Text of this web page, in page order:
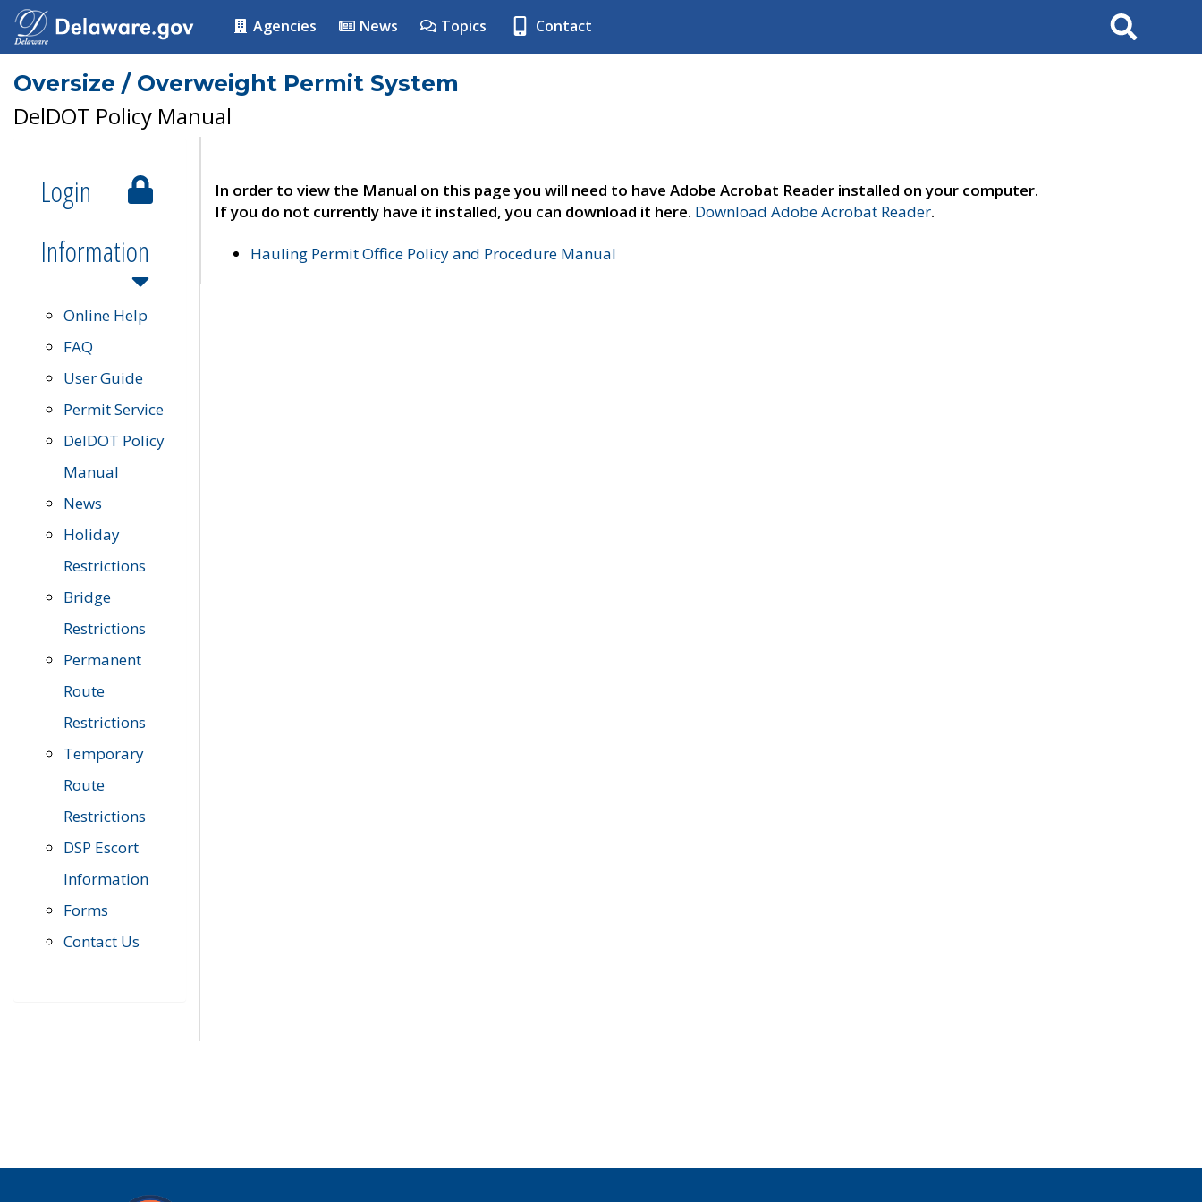
Agencies News Topics Contact Search
Oversize / Overweight Permit System
DelDOT Policy Manual
Login
Information
Online Help
FAQ
User Guide
Permit Service
DelDOT Policy
Manual
News
Holiday
Restrictions
Bridge
Restrictions
Permanent
Route
Restrictions
Temporary
Route
Restrictions
DSP Escort
Information
Forms
Contact Us
In order to view the Manual on this page you will need to have Adobe Acrobat Reader installed on your computer.
If you do not currently have it installed, you can download it here. Download Adobe Acrobat Reader.
Hauling Permit Office Policy and Procedure Manual